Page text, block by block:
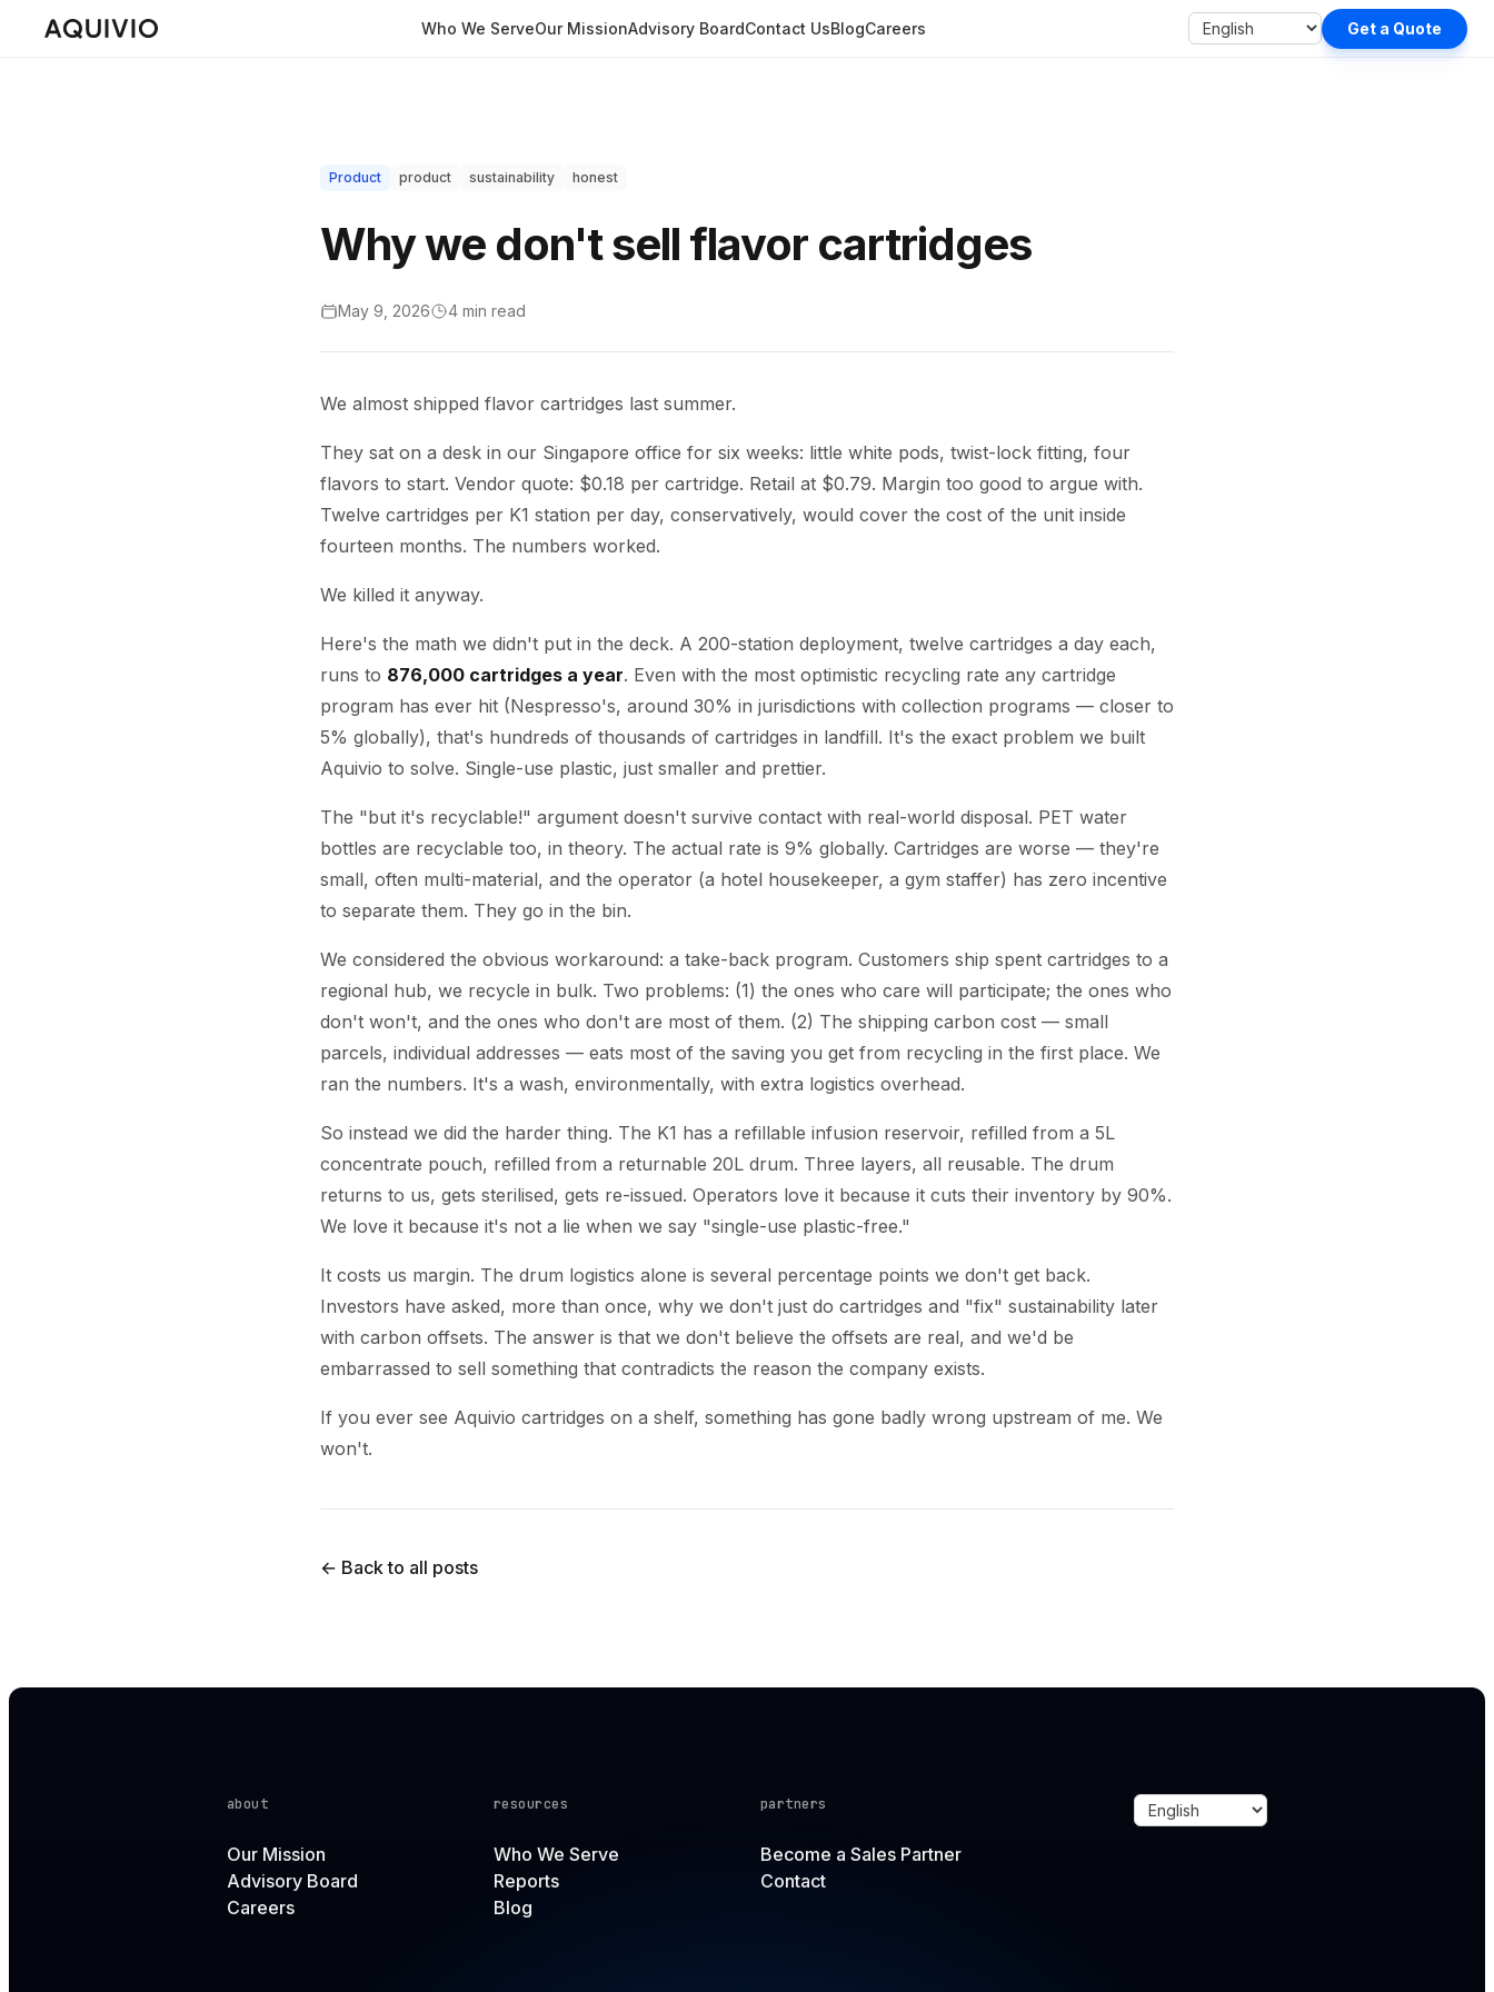
Who We ServeOur MissionAdvisory BoardContact UsBlogCareers Get a Quote
Product product sustainability honest
Why we don't sell flavor cartridges
May 9, 2026 4 min read
We almost shipped flavor cartridges last summer.
They sat on a desk in our Singapore office for six weeks: little white pods, twist-lock fitting, four
flavors to start. Vendor quote: $0.18 per cartridge. Retail at $0.79. Margin too good to argue with.
Twelve cartridges per K1 station per day, conservatively, would cover the cost of the unit inside
fourteen months. The numbers worked.
We killed it anyway.
Here's the math we didn't put in the deck. A 200-station deployment, twelve cartridges a day each,
runs to 876,000 cartridges a year. Even with the most optimistic recycling rate any cartridge
program has ever hit (Nespresso's, around 30% in jurisdictions with collection programs — closer to
5% globally), that's hundreds of thousands of cartridges in landfill. It's the exact problem we built
Aquivio to solve. Single-use plastic, just smaller and prettier.
The "but it's recyclable!" argument doesn't survive contact with real-world disposal. PET water
bottles are recyclable too, in theory. The actual rate is 9% globally. Cartridges are worse — they're
small, often multi-material, and the operator (a hotel housekeeper, a gym staffer) has zero incentive
to separate them. They go in the bin.
We considered the obvious workaround: a take-back program. Customers ship spent cartridges to a
regional hub, we recycle in bulk. Two problems: (1) the ones who care will participate; the ones who
don't won't, and the ones who don't are most of them. (2) The shipping carbon cost — small
parcels, individual addresses — eats most of the saving you get from recycling in the first place. We
ran the numbers. It's a wash, environmentally, with extra logistics overhead.
So instead we did the harder thing. The K1 has a refillable infusion reservoir, refilled from a 5L
concentrate pouch, refilled from a returnable 20L drum. Three layers, all reusable. The drum
returns to us, gets sterilised, gets re-issued. Operators love it because it cuts their inventory by 90%.
We love it because it's not a lie when we say "single-use plastic-free."
It costs us margin. The drum logistics alone is several percentage points we don't get back.
Investors have asked, more than once, why we don't just do cartridges and "fix" sustainability later
with carbon offsets. The answer is that we don't believe the offsets are real, and we'd be
embarrassed to sell something that contradicts the reason the company exists.
If you ever see Aquivio cartridges on a shelf, something has gone badly wrong upstream of me. We
won't.
← Back to all posts
about
Our Mission
Advisory Board
Careers
resources
Who We Serve
Reports
Blog
partners
Become a Sales Partner
Contact